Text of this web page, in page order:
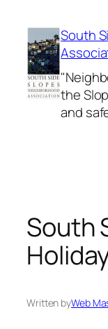
content
South
the
and
South
Written byWeb